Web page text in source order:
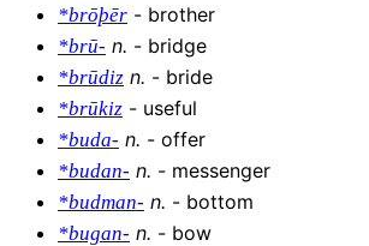
*brōþēr - brother
*brū- n. - bridge
*brūdiz n. - bride
*brūkiz - useful
*buda- n. - offer
*budan- n. - messenger
*budman- n. - bottom
*bugan- n. - bow